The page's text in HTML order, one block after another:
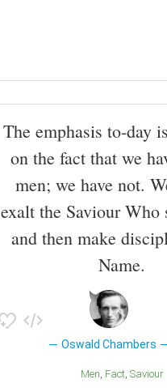
The emphasis to-day
on the fact that we
men; we have not.
exalt the Saviour Who
and then make
Name.
Oswald Chambers
Men Fact Saviour